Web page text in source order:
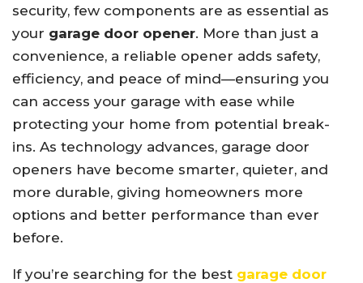
security, few components are as essential as
your garage door opener. More than just a
convenience, a reliable opener adds safety,
efficiency, and peace of mind—ensuring you
can access your garage with ease while
protecting your home from potential break-
ins. As technology advances, garage door
openers have become smarter, quieter, and
more durable, giving homeowners more
options and better performance than ever
before.
If you’re searching for the best garage door